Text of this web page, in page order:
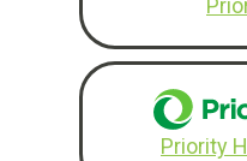
Priority